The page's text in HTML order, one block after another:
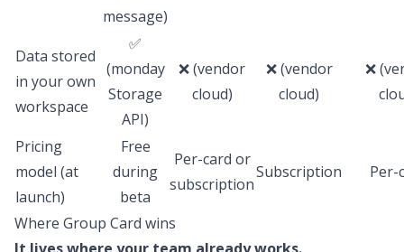
message)
Data stored
in your own
workspace
✅
(monday
Storage
API)
❌ (vendor
cloud)
❌ (vendor
cloud)
❌
Pricing
model (at
launch)
Free
during
beta
Per-card or
subscription
Subscription Per-
Where Group Card wins